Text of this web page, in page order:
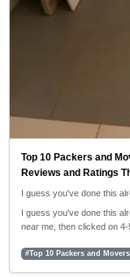
Top 10 Packers and
Reviews and Ratings
I guess you've done this
I guess you've done this
near me, then clicked on
#Top 10 Packers and